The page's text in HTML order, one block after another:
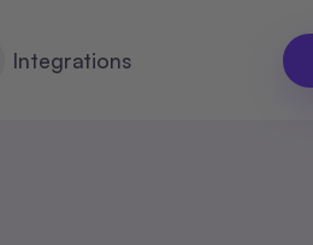
Integrations